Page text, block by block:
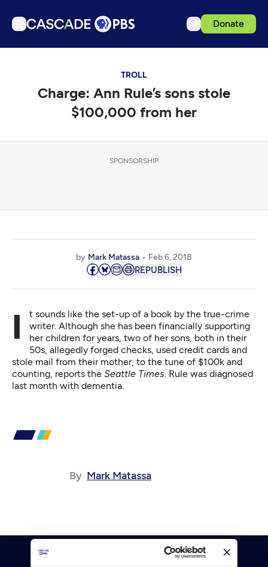
Donate
Podcasts
Get Passport
Download the App
TROLL
Charge: Ann Rule’s sons stole
$100,000 from her
SPONSORSHIP
by Mark Matassa Feb 6, 2018
REPUBLISH
It sounds like the set-up of a book by the true-crime
writer. Although she has been financially supporting
her children for years, two of her sons, both in their
50s, allegedly forged checks, used credit cards and
stole mail from their mother, to the tune of $100k and
counting, reports the Seattle Times. Rule was diagnosed
last month with dementia.
By Mark Matassa